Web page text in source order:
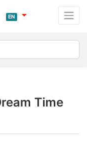
EN
Time